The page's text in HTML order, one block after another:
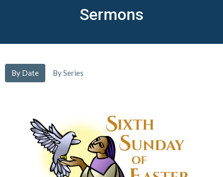
Sermons
By Date By Series